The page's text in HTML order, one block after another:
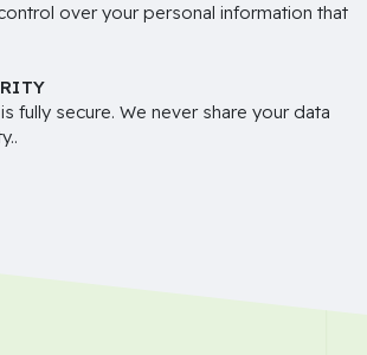
over your personal information that
fully secure. We never share your data